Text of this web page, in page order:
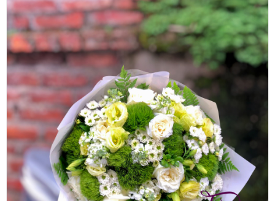
WEDDING
GIFTS
NEW YEAR 2026
HOW TO ORDER
ORDER POLICY